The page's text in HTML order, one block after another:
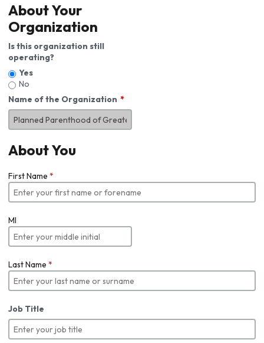
About Your
Organization
Is this organization still
operating?
Yes
No
Name of the Organization
About You
First Name *
MI
Last Name *
Job Title